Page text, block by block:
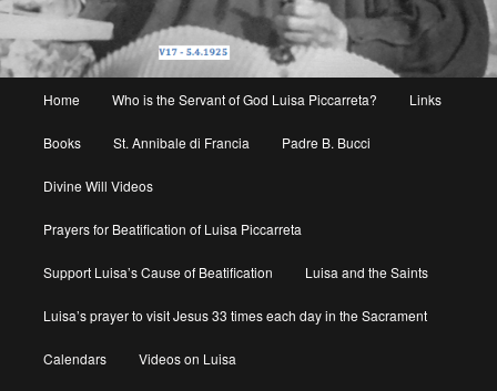
Home Who is the Servant of God Luisa Piccarreta? Links
Books St. Annibale di Francia Padre B. Bucci
Divine Will Videos
Prayers for Beatification of Luisa Piccarreta
Support Luisa’s Cause of Beatification Luisa and the Saints
Luisa’s prayer to visit Jesus 33 times each day in the Sacrament
Calendars Videos on Luisa